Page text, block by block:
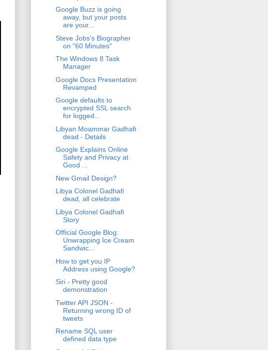
Google Buzz is going
away, but your posts
are your...
Steve Jobs's Biographer
on "60 Minutes"
The Windows 8 Task
Manager
Google Docs Presentation
Revamped
Google defaults to
encrypted SSL search
for logged...
Libyan Moammar Gadhafi
dead - Details
Google Explains Online
Safety and Privacy at
Good ...
New Gmail Design?
Libya Colonel Gadhafi
dead, all celebrate
Libya Colonel Gadhafi
Story
Official Google Blog:
Unwrapping Ice Cream
Sandwic...
How to get you IP
Address using Google?
Siri - Pretty good
demonstration
Twitter API JSON -
Returning wrong ID of
tweets
Rename SQL user
defined data type